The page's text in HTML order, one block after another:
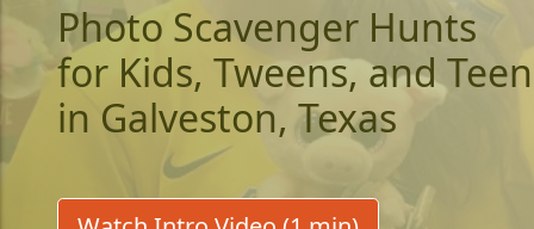
Photo Scavenger Hunts
for Kids, Tweens, and
in Galveston, Texas